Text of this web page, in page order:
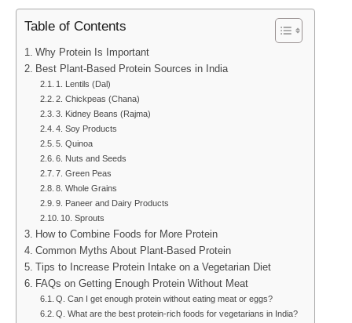
Table of Contents
Why Protein Is Important
Best Plant-Based Protein Sources in India
1. Lentils (Dal)
2. Chickpeas (Chana)
3. Kidney Beans (Rajma)
4. Soy Products
5. Quinoa
6. Nuts and Seeds
7. Green Peas
8. Whole Grains
9. Paneer and Dairy Products
10. Sprouts
How to Combine Foods for More Protein
Common Myths About Plant-Based Protein
Tips to Increase Protein Intake on a Vegetarian Diet
FAQs on Getting Enough Protein Without Meat
Q. Can I get enough protein without eating meat or eggs?
Q. What are the best protein-rich foods for vegetarians in India?